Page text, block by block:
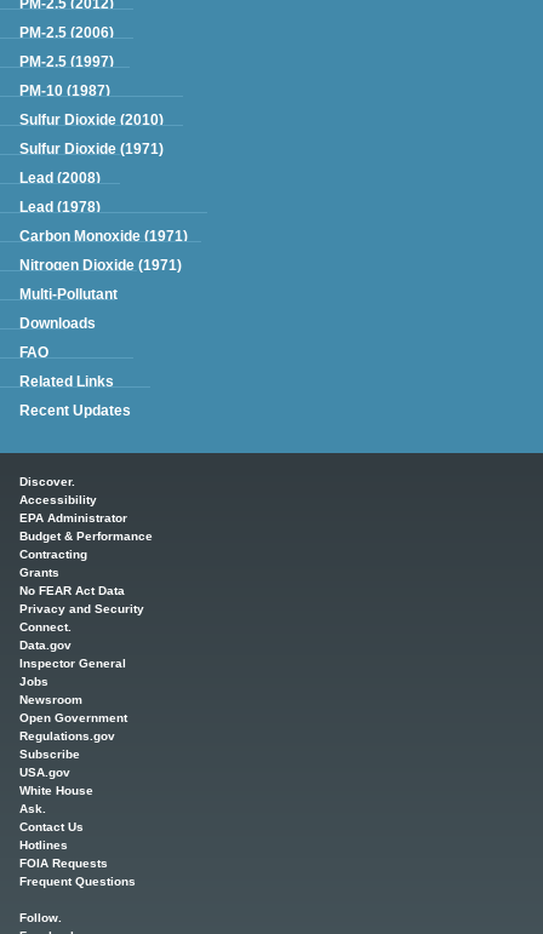
PM-2.5 (2012)
PM-2.5 (2006)
PM-2.5 (1997)
PM-10 (1987)
Sulfur Dioxide (2010)
Sulfur Dioxide (1971)
Lead (2008)
Lead (1978)
Carbon Monoxide (1971)
Nitrogen Dioxide (1971)
Multi-Pollutant
Downloads
FAQ
Related Links
Recent Updates
Discover.
Accessibility
EPA Administrator
Budget & Performance
Contracting
Grants
No FEAR Act Data
Privacy and Security
Connect.
Data.gov
Inspector General
Jobs
Newsroom
Open Government
Regulations.gov
Subscribe
USA.gov
White House
Ask.
Contact Us
Hotlines
FOIA Requests
Frequent Questions
Follow.